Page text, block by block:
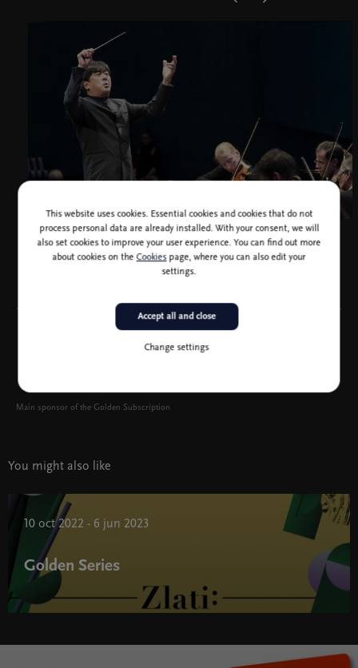
Yutaka Sado, photo Werner Kmettisch
Main sponsor of the Golden Subscription
You might also like
10 oct 2022 - 6 jun 2023
Golden Series
This website uses cookies. Essential cookies and cookies that do not
process personal data are already installed. With your consent, we will
also set cookies to improve your user experience. You can find out more
about cookies on theCookiespage, where you can also edit your
settings.
Change settings
Accept all and close